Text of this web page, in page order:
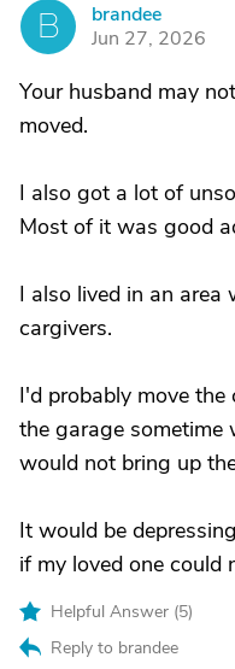
B
brandee
Jun 27, 2026
Your husband may
moved.
I also got a lot of
Most of it was good
I also lived in an
cargivers.
I'd probably move
the garage sometime
would not bring up
It would be
if my loved one could
Helpful Answer (5)
Reply to brandee